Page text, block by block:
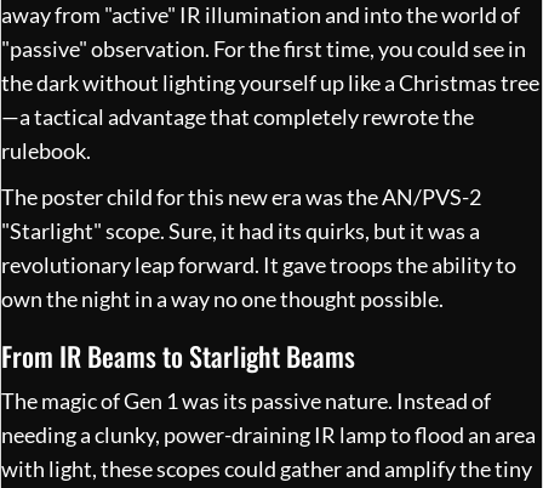
away from "active" IR illumination and into the world of
"passive" observation. For the first time, you could see in
the dark without lighting yourself up like a Christmas tree
—a tactical advantage that completely rewrote the
rulebook.
The poster child for this new era was the AN/PVS-2
"Starlight" scope. Sure, it had its quirks, but it was a
revolutionary leap forward. It gave troops the ability to
own the night in a way no one thought possible.
From IR Beams to Starlight Beams
The magic of Gen 1 was its passive nature. Instead of
needing a clunky, power-draining IR lamp to flood an area
with light, these scopes could gather and amplify the tiny